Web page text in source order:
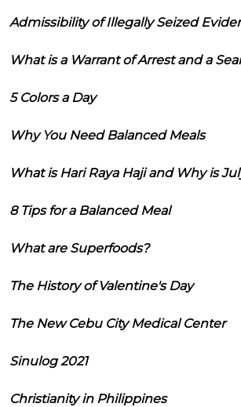
Admissibility of Illegally Seized
What is a Warrant of Arrest and a
5 Colors a Day
Why You Need Balanced Meals
What is Hari Raya Haji and Why is
8 Tips for a Balanced Meal
What are Superfoods?
The History of Valentine's Day
The New Cebu City Medical Center
Sinulog 2021
Christianity in Philippines